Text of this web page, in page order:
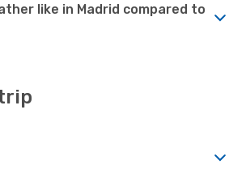
like in Madrid compared to